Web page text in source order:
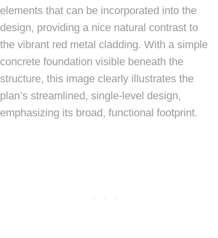
elements that can be incorporated into the
design, providing a nice natural contrast to
the vibrant red metal cladding. With a simple
concrete foundation visible beneath the
structure, this image clearly illustrates the
plan’s streamlined, single-level design,
emphasizing its broad, functional footprint.